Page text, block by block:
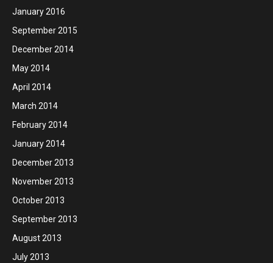
January 2016
September 2015
December 2014
May 2014
April 2014
March 2014
February 2014
January 2014
December 2013
November 2013
October 2013
September 2013
August 2013
July 2013